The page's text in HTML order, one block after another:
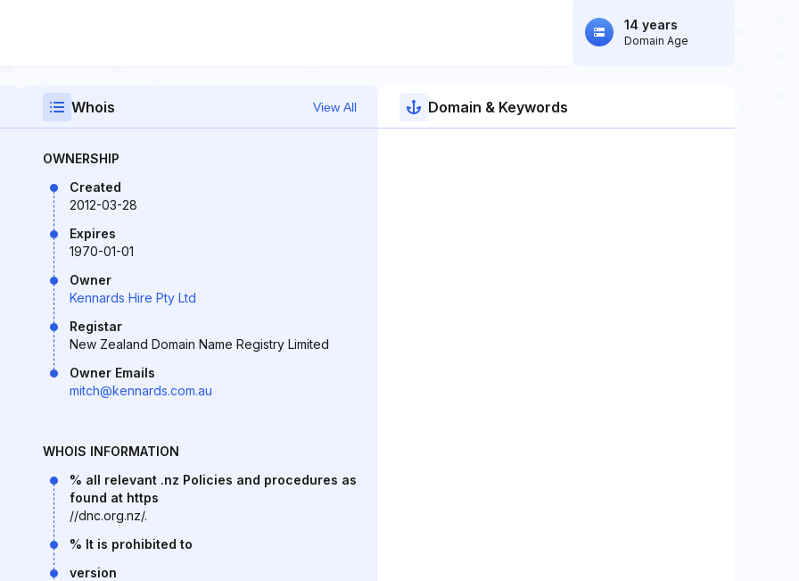
14 years
Domain Age
Whois View All
OWNERSHIP
Created
2012-03-28
Expires
1970-01-01
Owner
Kennards Hire Pty Ltd
Registar
New Zealand Domain Name Registry Limited
Owner Emails
mitch@kennards.com.au
WHOIS INFORMATION
% all relevant .nz Policies and procedures as
found at https
//dnc.org.nz/.
% It is prohibited to
version
Domain & Keywords